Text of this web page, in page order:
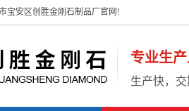
宝安区创胜金刚石制品厂官网!
专业生
生产快，